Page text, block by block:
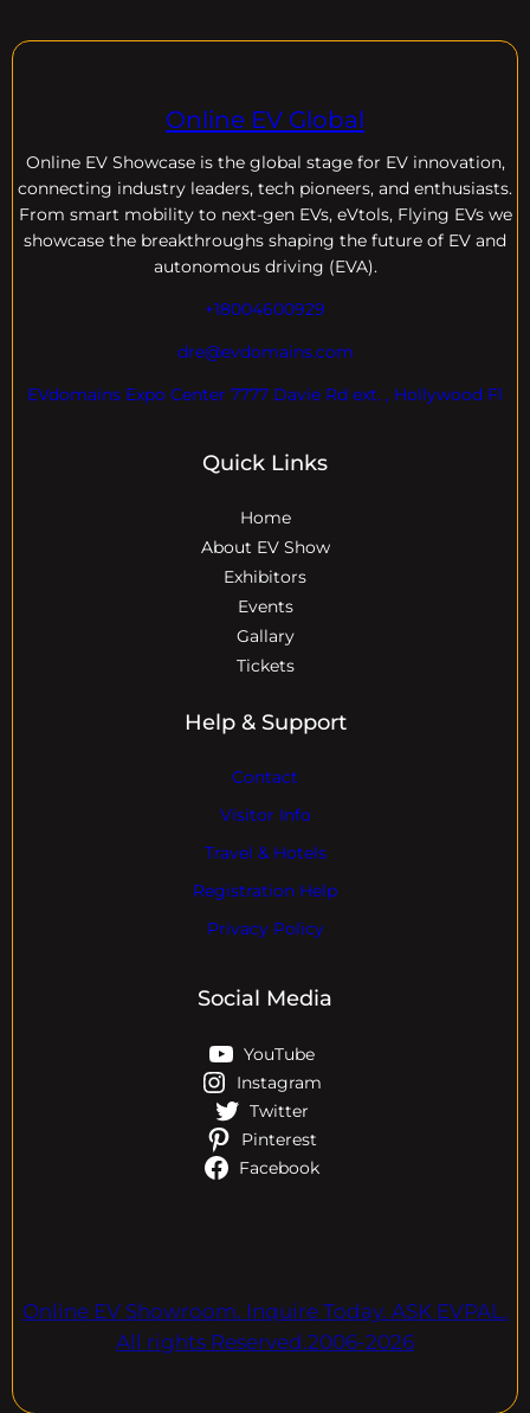
Online EV Global
Online EV Showcase is the global stage for EV innovation,
connecting industry leaders, tech pioneers, and enthusiasts.
From smart mobility to next-gen EVs, eVtols, Flying EVs we
showcase the breakthroughs shaping the future of EV and
autonomous driving (EVA).
+18004600929
dre@evdomains.com
EVdomains Expo Center 7777 Davie Rd ext. , Hollywood Fl
Quick Links
Home
About EV Show
Exhibitors
Events
Gallary
Tickets
Help & Support
Contact
Visitor Info
Travel & Hotels
Registration Help
Privacy Policy
Social Media
YouTube
Instagram
Twitter
Pinterest
Facebook
Online EV Showroom. Inquire Today. ASK EVPAL.
All rights Reserved.2006-2026